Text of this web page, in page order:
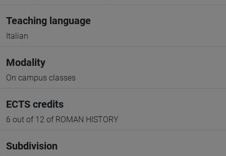
Teaching language
Italian
Modality
On campus classes
ECTS credits
6 out of 12 of ROMAN HISTORY
Subdivision